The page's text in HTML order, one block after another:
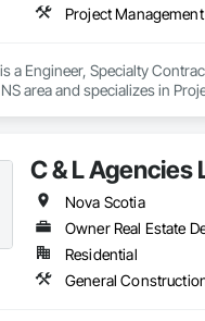
a Engineer, Specialty
area and specializes in
C & L Agencies
Nova Scotia
Owner Real Estate
Residential
General